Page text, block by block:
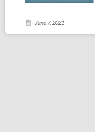
June 7, 2021